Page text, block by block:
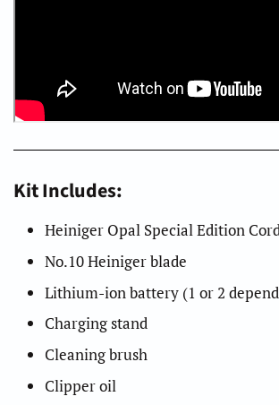
Kit Includes:
Heiniger Opal Special Edition
No.10 Heiniger blade
Lithium-ion battery (1 or 2
Charging stand
Cleaning brush
Clipper oil